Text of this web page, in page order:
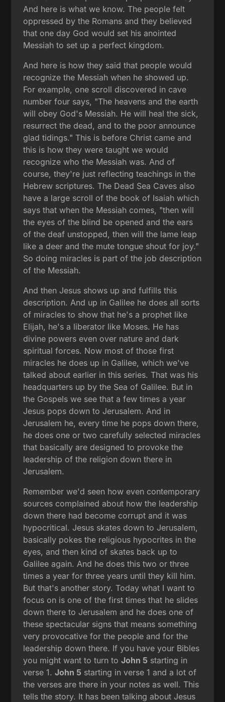
And here is what we know. The people felt
oppressed by the Romans and they believed
that one day God would set his anointed
Messiah to set up a perfect kingdom.
And here is how they said that people would
recognize the Messiah when he showed up.
For example, one scroll discovered in cave
number four says, "The heavens and the earth
will obey God's Messiah. He will heal the sick,
resurrect the dead, and to the poor announce
glad tidings." This is before Christ came and
this is how they were taught we would
recognize who the Messiah was. And of
course, they're just reflecting teachings in the
Hebrew scriptures. The Dead Sea Caves also
have a large scroll of the book of Isaiah which
says that when the Messiah comes, "then will
the eyes of the blind be opened and the ears
of the deaf unstopped, then will the lame leap
like a deer and the mute tongue shout for joy."
So doing miracles is part of the job description
of the Messiah.
And then Jesus shows up and fulfills this
description. And up in Galilee he does all sorts
of miracles to show that he's a prophet like
Elijah, he's a liberator like Moses. He has
divine powers even over nature and dark
spiritual forces. Now most of those first
miracles he does up in Galilee, which we've
talked about earlier in this series. That was his
headquarters up by the Sea of Galilee. But in
the Gospels we see that a few times a year
Jesus pops down to Jerusalem. And in
Jerusalem he, every time he pops down there,
he does one or two carefully selected miracles
that basically are designed to provoke the
leadership of the religion down there in
Jerusalem.
Remember we'd seen how even contemporary
sources complained about how the leadership
down there had become corrupt and it was
hypocritical. Jesus skates down to Jerusalem,
basically pokes the religious hypocrites in the
eyes, and then kind of skates back up to
Galilee again. And he does this two or three
times a year for three years until they kill him.
But that's another story. Today what I want to
focus on is one of the first times that he slides
down there to Jerusalem and he does one of
these spectacular signs that means something
very provocative for the people and for the
leadership down there. If you have your Bibles
you might want to turn toJohn 5 starting in
verse 1.John 5 starting in verse 1 and a lot of
the verses are there in your notes as well. This
tells the story. It has been talking about Jesus